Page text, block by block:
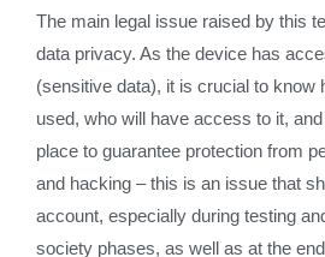
The main legal issue raised by this
data privacy. As the device has
(sensitive data), it is crucial to know
used, who will have access to it,
place to guarantee protection from
and hacking – this is an issue that
account, especially during testing
society phases, as well as at the